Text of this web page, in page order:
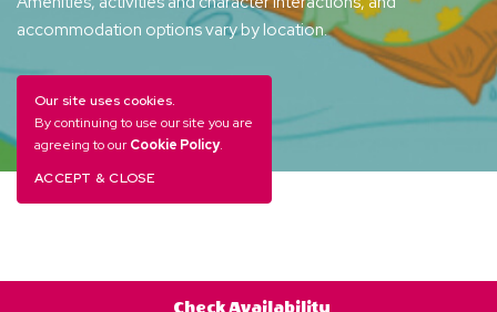
Check Availability
accommodation options vary by location.
Our site uses cookies.
By continuing to use our site you are
agreeing to ourCookie Policy.
ACCEPT & CLOSE